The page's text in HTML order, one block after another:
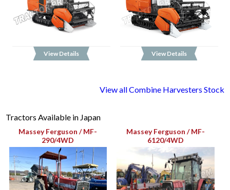
View Details View Details
View all Combine Harvesters Stock
Tractors Available in Japan
Massey Ferguson / MF-
290/4WD
Massey Ferguson / MF-
6120/4WD